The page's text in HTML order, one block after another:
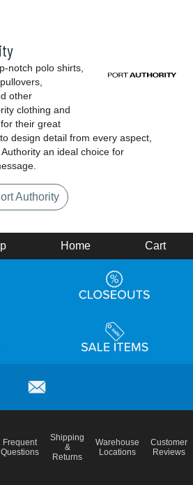
notch polo shirts,
other
clothing and
their great
design detail from every aspect,
an ideal choice for
Authority
Home Cart
Frequent
Questions
Shipping
&
Returns
Warehouse
Locations
Customer
Reviews